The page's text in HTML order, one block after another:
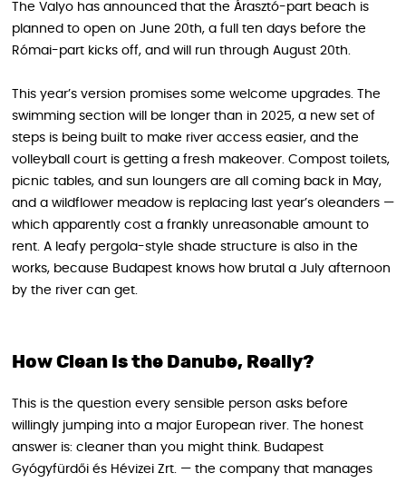
The Valyo has announced that the Árasztó-part beach is
planned to open on June 20th, a full ten days before the
Római-part kicks off, and will run through August 20th.
This year’s version promises some welcome upgrades. The
swimming section will be longer than in 2025, a new set of
steps is being built to make river access easier, and the
volleyball court is getting a fresh makeover. Compost toilets,
picnic tables, and sun loungers are all coming back in May,
and a wildflower meadow is replacing last year’s oleanders —
which apparently cost a frankly unreasonable amount to
rent. A leafy pergola-style shade structure is also in the
works, because Budapest knows how brutal a July afternoon
by the river can get.
How Clean Is the Danube, Really?
This is the question every sensible person asks before
willingly jumping into a major European river. The honest
answer is: cleaner than you might think. Budapest
Gyógyfürdői és Hévizei Zrt. — the company that manages